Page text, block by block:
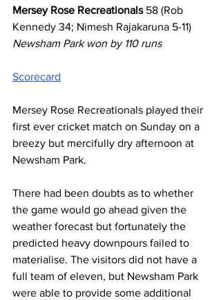
Mersey Rose Recreationals 58 (Rob
Kennedy 34; Nimesh Rajakaruna 5-11)
Newsham Park won by 110 runs
Scorecard
Mersey Rose Recreationals played their
first ever cricket match on Sunday on a
breezy but mercifully dry afternoon at
Newsham Park.
There had been doubts as to whether
the game would go ahead given the
weather forecast but fortunately the
predicted heavy downpours failed to
materialise. The visitors did not have a
full team of eleven, but Newsham Park
were able to provide some additional